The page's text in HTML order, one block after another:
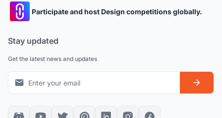
Participate and host Design competitions globally.
Stay updated
Get the latest news and updates